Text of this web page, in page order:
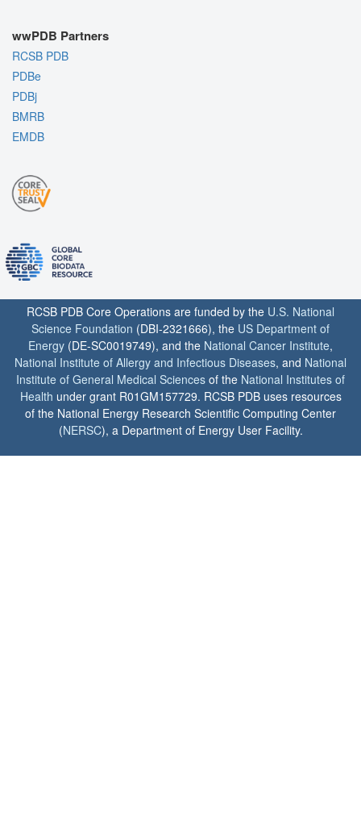
wwPDB Partners
RCSB PDB
PDBe
PDBj
BMRB
EMDB
RCSB PDB Core Operations are funded by the U.S. National
Science Foundation (DBI-2321666), the US Department of
Energy (DE-SC0019749), and the National Cancer Institute,
National Institute of Allergy and Infectious Diseases, and National
Institute of General Medical Sciences of the National Institutes of
Health under grant R01GM157729. RCSB PDB uses resources
of the National Energy Research Scientific Computing Center
(NERSC), a Department of Energy User Facility.